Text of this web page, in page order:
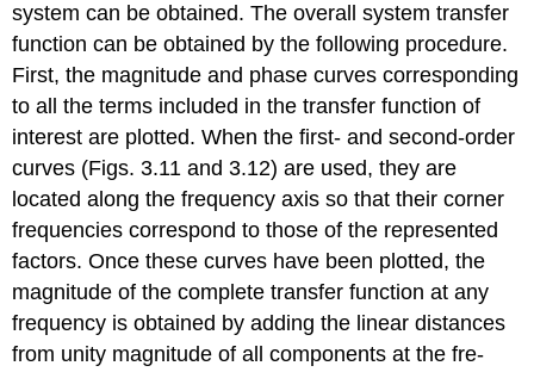
system can be obtained. The overall system transfer
function can be obtained by the following procedure.
First, the magnitude and phase curves corresponding
to all the terms in­cluded in the transfer function of
interest are plotted. When the first- and second-order
curves (Figs. 3.11 and 3.12) are used, they are
located along the frequency axis so that their corner
frequencies correspond to those of the represented
factors. Once these curves have been plotted, the
magnitude of the complete transfer function at any
frequency is obtained by adding the linear distances
from unity magnitude of all components at the fre­